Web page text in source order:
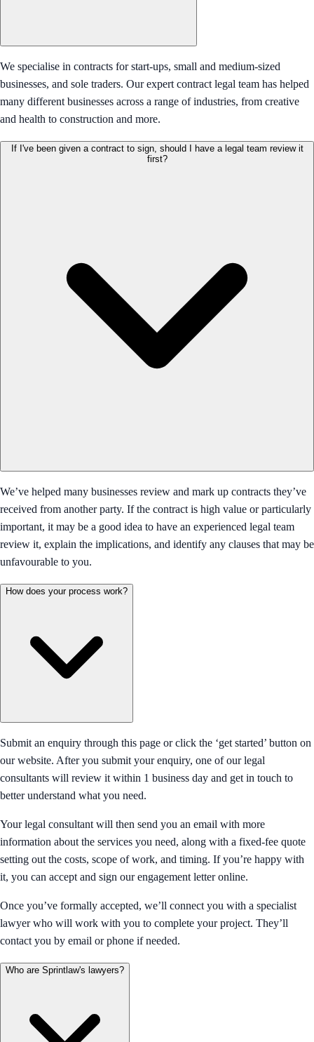
We specialise in contracts for start-ups, small and medium-sized
businesses, and sole traders. Our expert contract legal team has helped
many different businesses across a range of industries, from creative
and health to construction and more.
If I've been given a contract to sign, should I have a legal team review it
first?
We’ve helped many businesses review and mark up contracts they’ve
received from another party. If the contract is high value or particularly
important, it may be a good idea to have an experienced legal team
review it, explain the implications, and identify any clauses that may be
unfavourable to you.
How does your process work?
Submit an enquiry through this page or click the ‘get started’ button on
our website. After you submit your enquiry, one of our legal
consultants will review it within 1 business day and get in touch to
better understand what you need.
Your legal consultant will then send you an email with more
information about the services you need, along with a fixed-fee quote
setting out the costs, scope of work, and timing. If you’re happy with
it, you can accept and sign our engagement letter online.
Once you’ve formally accepted, we’ll connect you with a specialist
lawyer who will work with you to complete your project. They’ll
contact you by email or phone if needed.
Who are Sprintlaw's lawyers?